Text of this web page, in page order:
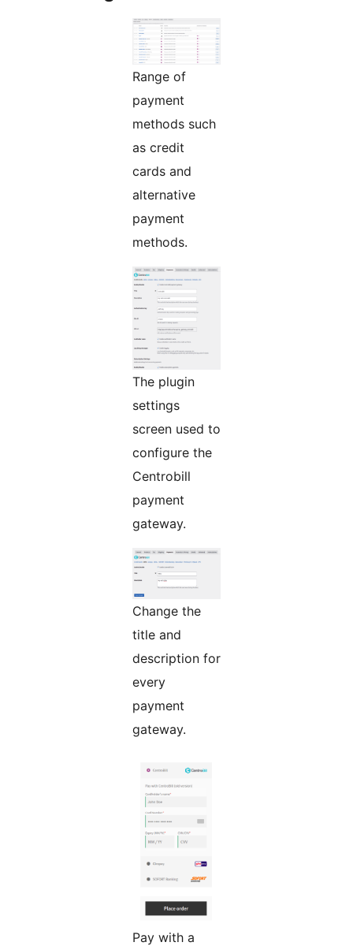
Range of
payment
methods such
as credit
cards and
alternative
payment
methods.
The plugin
settings
screen used to
configure the
Centrobill
payment
gateway.
Change the
title and
description for
every
payment
gateway.
Pay with a